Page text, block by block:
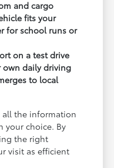
and cargo
fits your
for school runs or
on a test drive
own daily driving
to local
all the information
your choice. By
the right
visit as efficient